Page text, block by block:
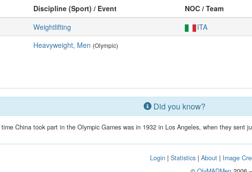
Discipline (Sport) / Event NOC / Team
Weightlifting ITA
Heavyweight, Men (Olympic)
Did you know?
China took part in the Olympic Games was in 1932 in Los Angeles, when they sent
Login |Statistics |About | Image